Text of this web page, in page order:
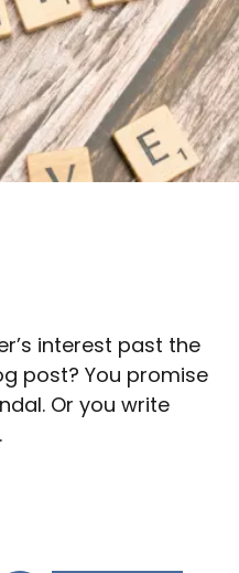
interest past the
post? You promise
Or you write